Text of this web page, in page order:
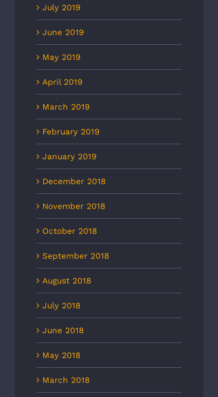
July 2019
June 2019
May 2019
April 2019
March 2019
February 2019
January 2019
December 2018
November 2018
October 2018
September 2018
August 2018
July 2018
June 2018
May 2018
March 2018